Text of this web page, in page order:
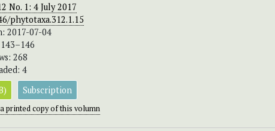
No. 1: 4 July 2017
phytotaxa.312.1.15
2017-07-04
268
4
Subscription
printed copy of this volumn